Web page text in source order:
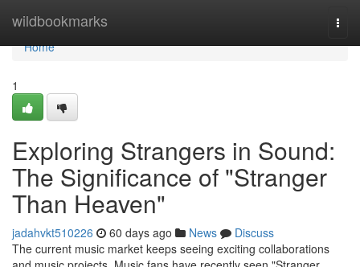
wildbookmarks
Home
Home
1
Exploring Strangers in Sound:
The Significance of "Stranger
Than Heaven"
jadahvkt510226 60 days ago News
Discuss
The current music market keeps seeing exciting collaborations